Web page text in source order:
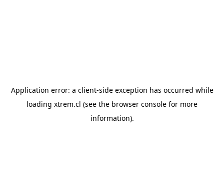
Application error: a client-side exception has occurred while
loading xtrem.cl (see the browser console for more
information).